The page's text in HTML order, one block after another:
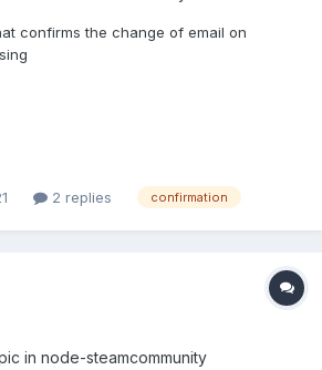
confirms the change of email on
is already out of date, but
find an...
2 replies confirmation
in node-steamcommunity